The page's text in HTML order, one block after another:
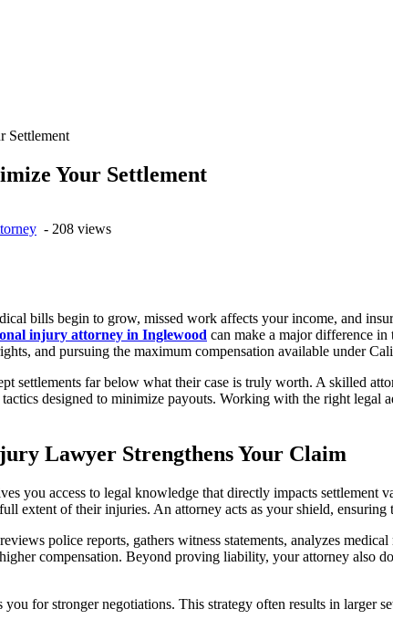
Settlement
Your Settlement
- 208 views
bills begin to grow, missed work affects your income, and
injury attorney in Inglewood can make a major difference
and pursuing the maximum compensation available under
settlements far below what their case is truly worth. A skilled
tactics designed to minimize payouts. Working with the right
Lawyer Strengthens Your Claim
you access to legal knowledge that directly impacts settlement
extent of their injuries. An attorney acts as your shield,
police reports, gathers witness statements, analyzes
compensation. Beyond proving liability, your attorney also
for stronger negotiations. This strategy often results in larger